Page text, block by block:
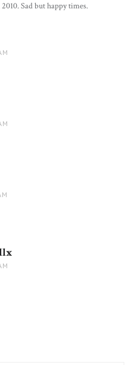
Sad but happy times.